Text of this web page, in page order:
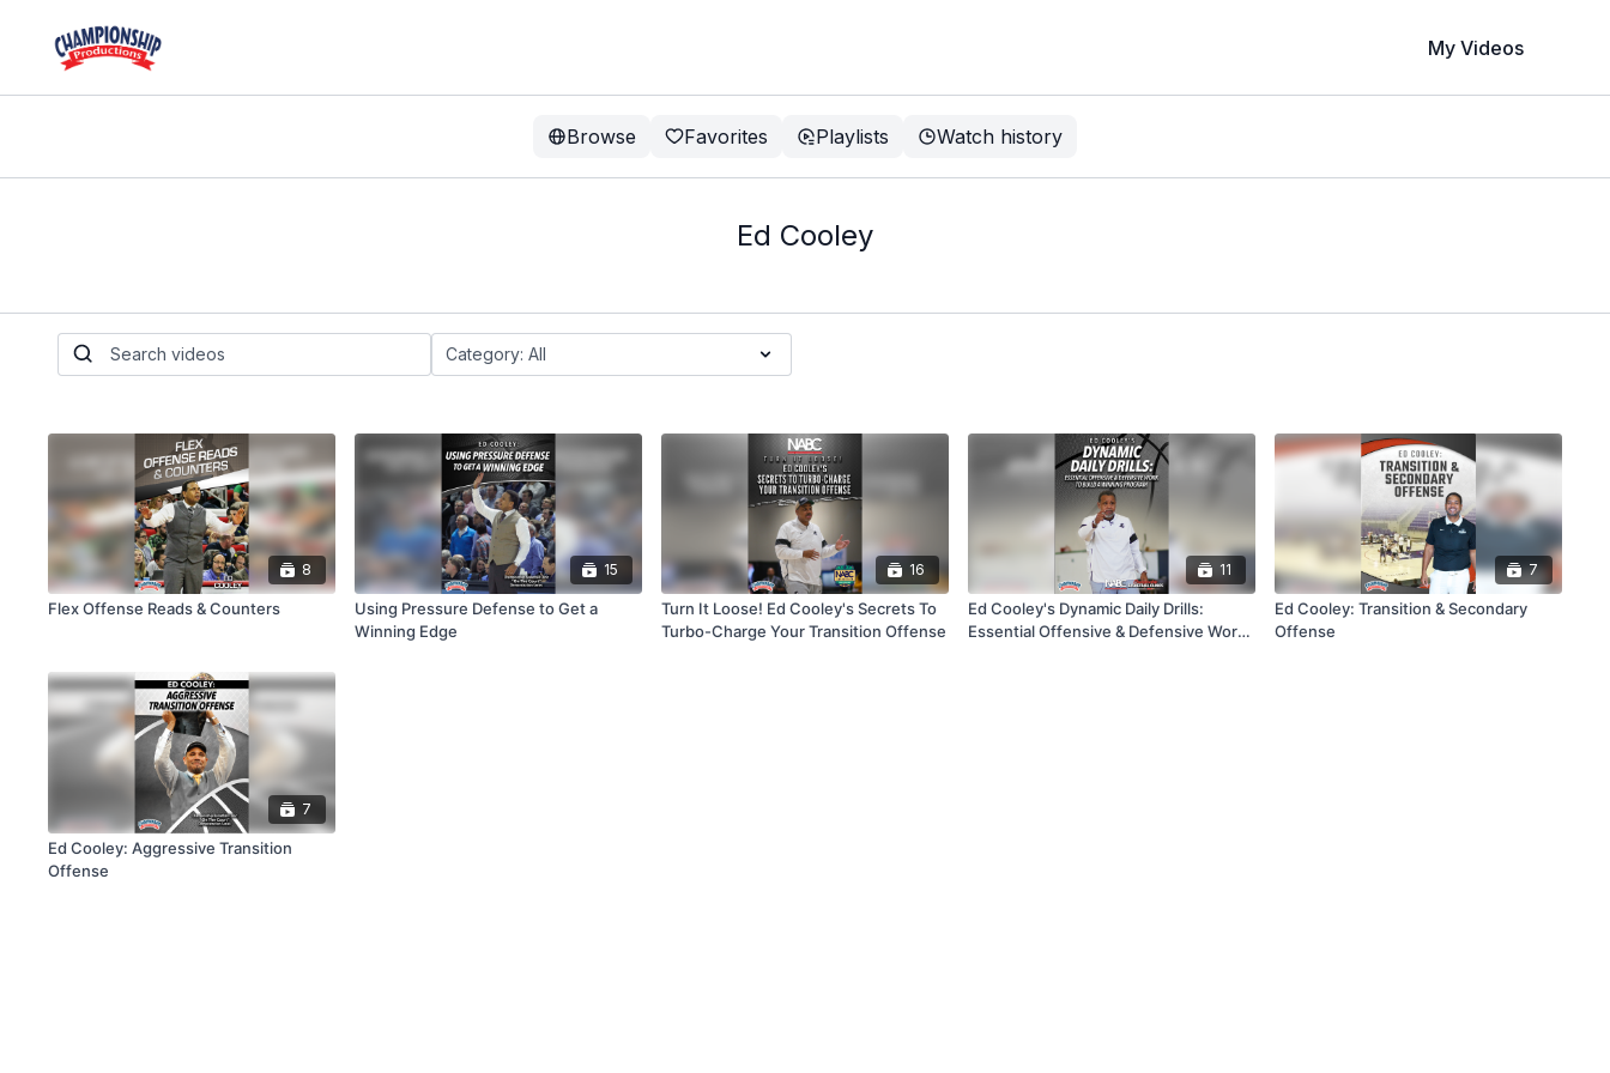
My Videos
Browse Favorites Playlists Watch history
Ed Cooley
8
Flex Offense Reads & Counters
15
Using Pressure Defense to Get a
Winning Edge
16
Turn It Loose! Ed Cooley's Secrets To
Turbo-Charge Your Transition Offense
11
Ed Cooley's Dynamic Daily Drills:
Essential Offensive & Defensive Work
7
Ed Cooley: Transition & Secondary
Offense
7
Ed Cooley: Aggressive Transition
Offense